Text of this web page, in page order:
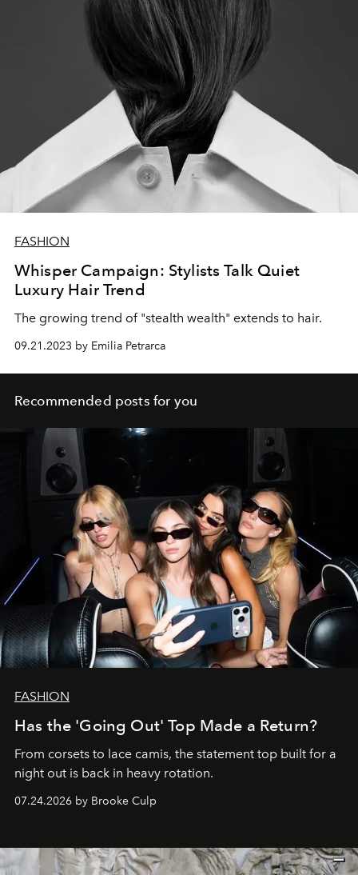
FASHION
Whisper Campaign: Stylists Talk Quiet
Luxury Hair Trend
The growing trend of "stealth wealth" extends to hair.
09.21.2023 by Emilia Petrarca
Recommended posts for you
FASHION
Has the 'Going Out' Top Made a Return?
From corsets to lace camis, the statement top built for a
night out is back in heavy rotation.
07.24.2026 by Brooke Culp